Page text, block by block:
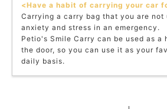
SNS
User guide
ACCOUNT MENU
<Have a habit of carrying your car
Carrying a carry bag that you are not
anxiety and stress in an emergency.
Petio's Smile Carry can be used as a
the door, so you can use it as your
daily basis.